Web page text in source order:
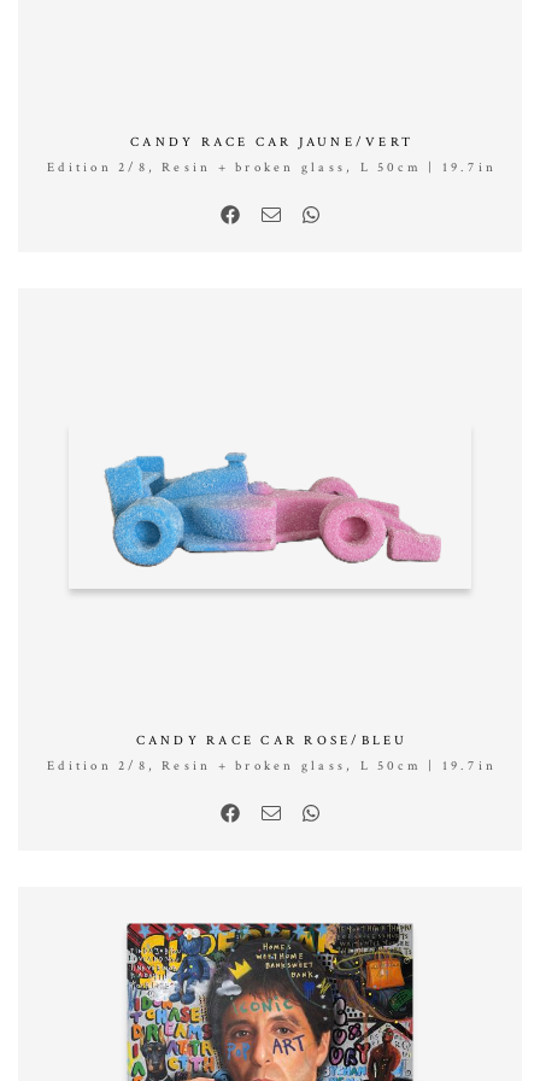
CANDY RACE CAR JAUNE/VERT
Edition 2/8, Resin + broken glass, L 50cm | 19.7in
CANDY RACE CAR ROSE/BLEU
Edition 2/8, Resin + broken glass, L 50cm | 19.7in